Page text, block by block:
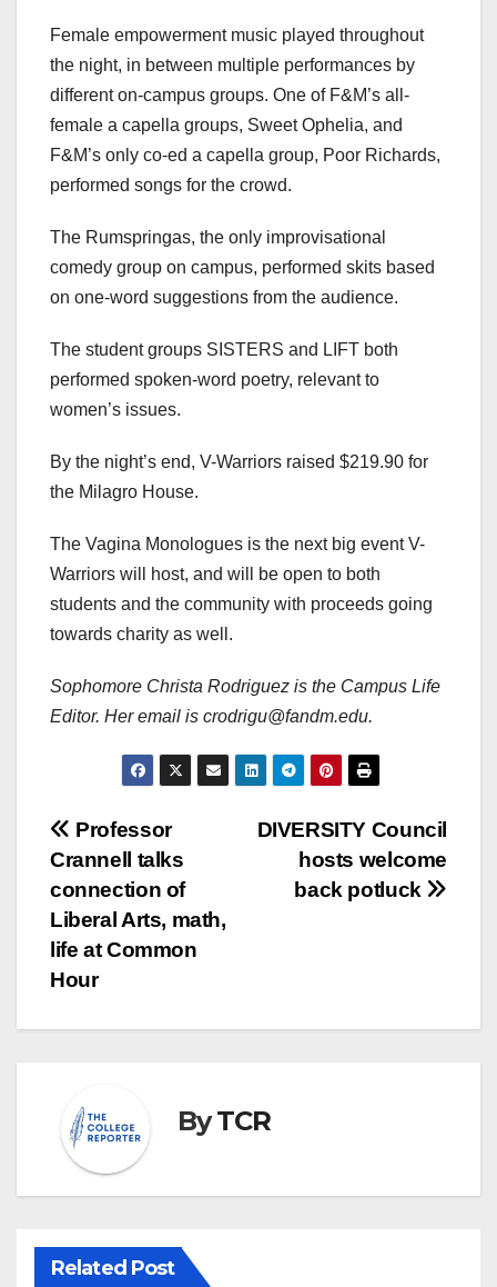
Female empowerment music played throughout
the night, in between multiple performances by
different on-campus groups. One of F&M’s all-
female a capella groups, Sweet Ophelia, and
F&M’s only co-ed a capella group, Poor Richards,
performed songs for the crowd.
The Rumspringas, the only improvisational
comedy group on campus, performed skits based
on one-word suggestions from the audience.
The student groups SISTERS and LIFT both
performed spoken-word poetry, relevant to
women’s issues.
By the night’s end, V-Warriors raised $219.90 for
the Milagro House.
The Vagina Monologues is the next big event V-
Warriors will host, and will be open to both
students and the community with proceeds going
towards charity as well.
Sophomore Christa Rodriguez is the Campus Life
Editor. Her email is crodrigu@fandm.edu.
Post
navigation
DIVERSITY Council
hosts welcome
back potluck
Professor
Crannell talks
connection of
Liberal Arts, math,
life at Common
Hour
ByTCR
Related Post